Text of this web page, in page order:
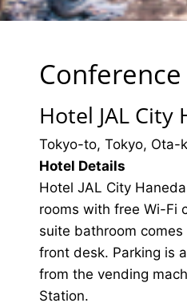
Hotel JAL City
Tokyo-to, Tokyo, Ota-
Hotel Details
Hotel JAL City
rooms with free Wi-Fi
suite bathroom
front desk. Parking is
from the vending
Station.